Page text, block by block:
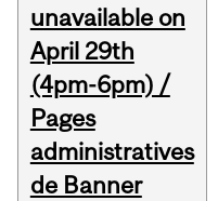
unavailable on
April 29th
(4pm-6pm) /
Pages
administratives
de Banner